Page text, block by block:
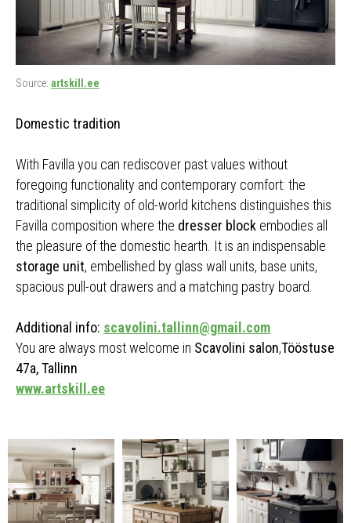
Source: artskill.ee
Domestic tradition
With Favilla you can rediscover past values without
foregoing functionality and contemporary comfort: the
traditional simplicity of old-world kitchens distinguishes this
Favilla composition where the dresser block embodies all
the pleasure of the domestic hearth. It is an indispensable
storage unit, embellished by glass wall units, base units,
spacious pull-out drawers and a matching pastry board.
Additional info: scavolini.tallinn@gmail.com
You are always most welcome in Scavolini salon,Tööstuse
47a, Tallinn
www.artskill.ee